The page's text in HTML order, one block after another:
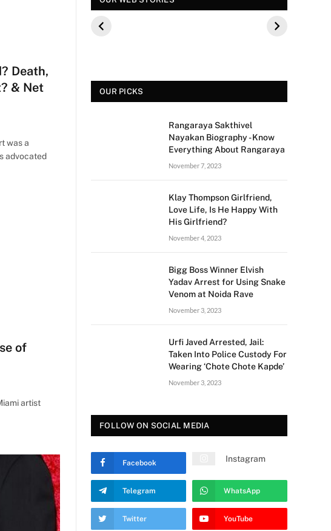
Death,
& Net
was a
advocated
of
artist
कौन थे? बीके शिवराम
की बेटी की मौत
पूछे गए ऐसे सवाल की,
OUR PICKS
Rangaraya Sakthivel
Nayakan Biography - Know
Everything About Rangaraya
November 7, 2023
Klay Thompson Girlfriend,
Love Life, Is He Happy With
His Girlfriend?
November 4, 2023
Bigg Boss Winner Elvish
Yadav Arrest for Using Snake
Venom at Noida Rave
November 3, 2023
Urfi Javed Arrested, Jail:
Taken Into Police Custody For
Wearing ‘Chote Chote Kapde’
November 3, 2023
FOLLOW ON SOCIAL MEDIA
Facebook Instagram
Telegram WhatsApp
Twitter YouTube